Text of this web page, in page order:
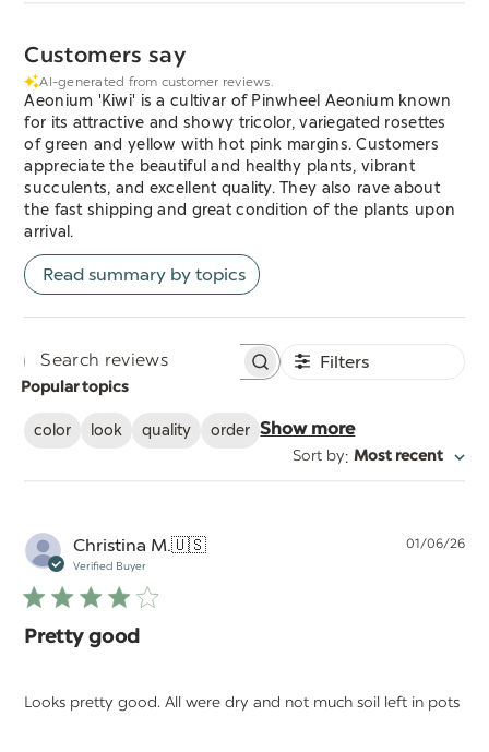
Customers say
AI-generated from customer reviews.
Aeonium 'Kiwi' is a cultivar of Pinwheel Aeonium known
for its attractive and showy tricolor, variegated rosettes
of green and yellow with hot pink margins. Customers
appreciate the beautiful and healthy plants, vibrant
succulents, and excellent quality. They also rave about
the fast shipping and great condition of the plants upon
arrival.
Read summary by topics
Search
Filters
Popular topics
color look quality order Show more
Sort by: Most recent
Christina M.🇺🇸
Verified Buyer
Pretty good
Looks pretty good. All were dry and not much soil left in pots
01/06/26